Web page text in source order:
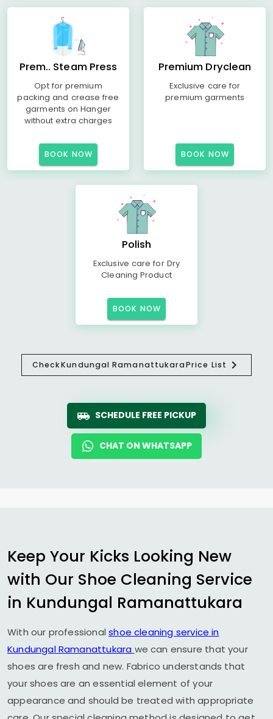
Prem.. Steam Press
Opt for premium
packing and crease free
garments on Hanger
without extra charges
BOOK NOW
Premium Dryclean
Exclusive care for
premium garments
BOOK NOW
Polish
Exclusive care for Dry
Cleaning Product
BOOK NOW
CheckKundungal RamanattukaraPrice List
SCHEDULE FREE PICKUP
CHAT ON WHATSAPP
Keep Your Kicks Looking New
with Our Shoe Cleaning Service
in Kundungal Ramanattukara
With our professionalshoe cleaning service in
Kundungal Ramanattukara we can ensure that your
shoes are fresh and new. Fabrico understands that
your shoes are an essential element of your
appearance and should be treated with appropriate